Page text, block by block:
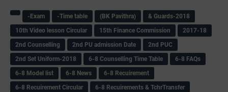
-Exam -Time table (BK Pavithra)
& Guards-2018
10th Video lesson Circular
15th Finance Commission
2017-18
2nd Counselling
2nd PU admission Date
2nd PUC
2nd Set Uniform-2018
6-8 Counselling Time Table
6-8 FAQs
6-8 Model list
6-8 News
6-8 Recuirement
6-8 Recuirement Circular
6-8 Recuirements & TchrTransfer